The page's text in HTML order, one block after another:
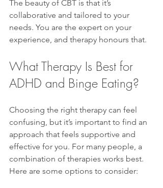
The beauty of CBT is that it’s
collaborative and tailored to your
needs. You are the expert on your
experience, and therapy honours that.
What Therapy Is Best for
ADHD and Binge Eating?
Choosing the right therapy can feel
confusing, but it’s important to find an
approach that feels supportive and
effective for you. For many people, a
combination of therapies works best.
Here are some options to consider: